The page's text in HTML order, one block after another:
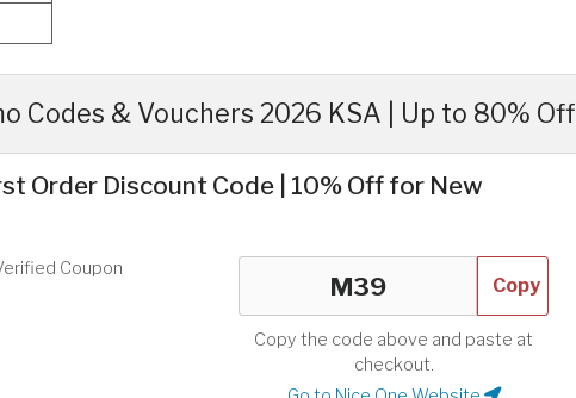
Codes & Vouchers 2026 KSA | Up to 80% Off
Order Discount Code | 10% Off for New
Coupon
Copy
Copy the code above and paste at
checkout.